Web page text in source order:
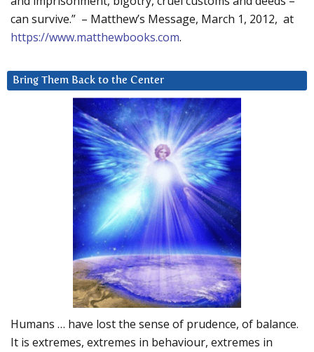
can survive.” – Matthew’s Message, March 1, 2012, at
https://www.matthewbooks.com.
Bring Them Back to the Center
Humans … have lost the sense of prudence, of balance.
It is extremes, extremes in behaviour, extremes in